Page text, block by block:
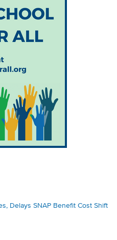
Delays SNAP Benefit Cost Shift